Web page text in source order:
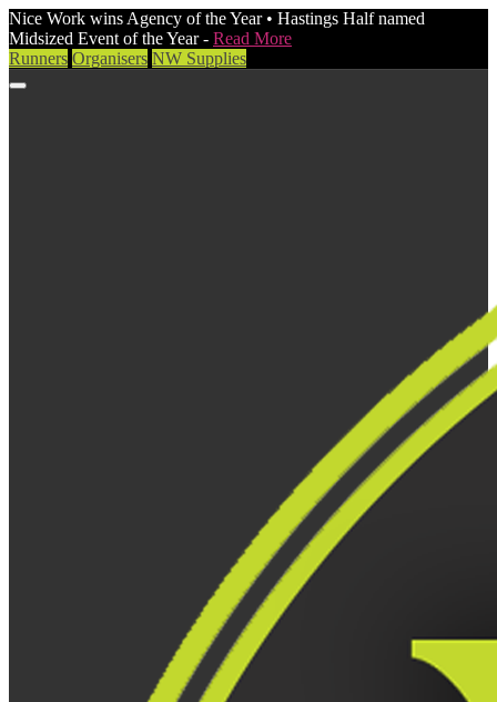
Nice Work wins Agency of the Year • Hastings Half named
Midsized Event of the Year - Read More
Runners Organisers NW Supplies